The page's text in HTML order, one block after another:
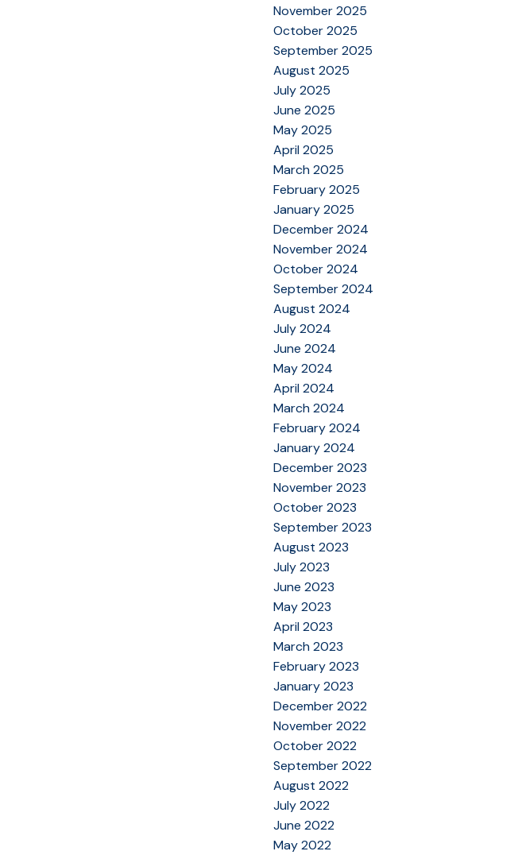
November 2025
October 2025
September 2025
August 2025
July 2025
June 2025
May 2025
April 2025
March 2025
February 2025
January 2025
December 2024
November 2024
October 2024
September 2024
August 2024
July 2024
June 2024
May 2024
April 2024
March 2024
February 2024
January 2024
December 2023
November 2023
October 2023
September 2023
August 2023
July 2023
June 2023
May 2023
April 2023
March 2023
February 2023
January 2023
December 2022
November 2022
October 2022
September 2022
August 2022
July 2022
June 2022
May 2022